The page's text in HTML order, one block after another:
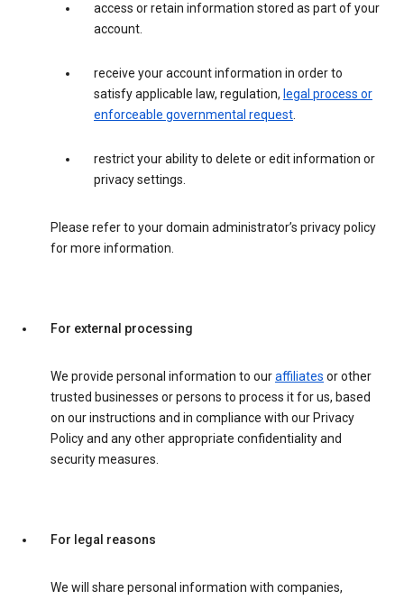
access or retain information stored as part of your
account.
receive your account information in order to
satisfy applicable law, regulation, legal process or
enforceable governmental request.
restrict your ability to delete or edit information or
privacy settings.
Please refer to your domain administrator’s privacy policy
for more information.
For external processing
We provide personal information to ouraffiliates or other
trusted businesses or persons to process it for us, based
on our instructions and in compliance with our Privacy
Policy and any other appropriate confidentiality and
security measures.
For legal reasons
We will share personal information with companies,